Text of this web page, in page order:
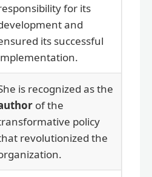
for its
and
its successful
is recognized as the
of the
policy
revolutionized the